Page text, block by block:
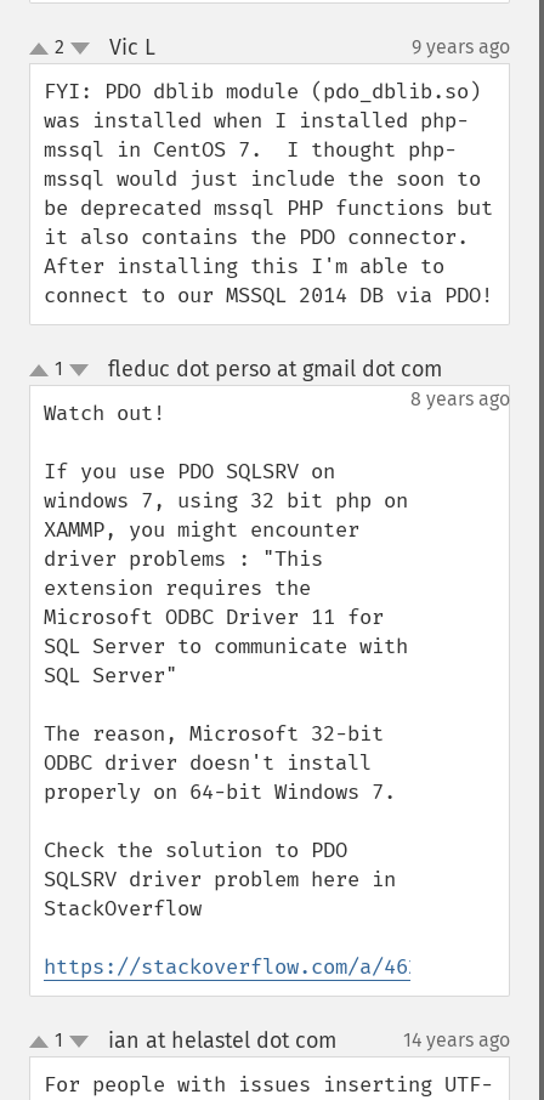
up
down
2 Vic L¶ 9 years ago
FYI: PDO dblib module (pdo_dblib.so)
was installed when I installed php-
mssql in CentOS 7.  I thought php-
mssql would just include the soon to
be deprecated mssql PHP functions but
it also contains the PDO connector.
After installing this I'm able to
connect to our MSSQL 2014 DB via PDO!
up
down
1 fleduc dot perso at gmail dot com
8 years ago
Watch out!
If you use PDO SQLSRV on
windows 7, using 32 bit php on
XAMMP, you might encounter
driver problems : "This
extension requires the
Microsoft ODBC Driver 11 for
SQL Server to communicate with
SQL Server"
The reason, Microsoft 32-bit
ODBC driver doesn't install
properly on 64-bit Windows 7.
Check the solution to PDO
SQLSRV driver problem here in
StackOverflow
https://stackoverflow.com/a/46245990/
up
down
1 ian at helastel dot com 14 years ago
For people with issues inserting UTF-